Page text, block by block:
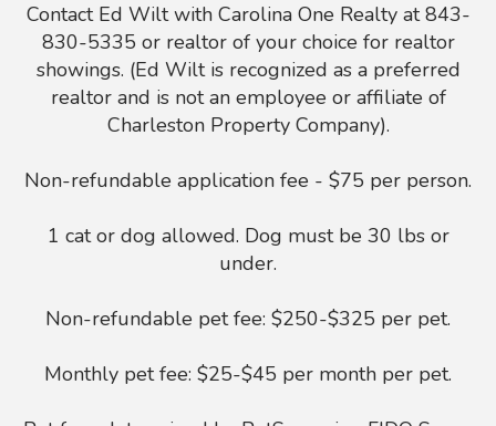
Contact Ed Wilt with Carolina One Realty at 843-
830-5335 or realtor of your choice for realtor
showings. (Ed Wilt is recognized as a preferred
realtor and is not an employee or affiliate of
Charleston Property Company).
Non-refundable application fee - $75 per person.
1 cat or dog allowed. Dog must be 30 lbs or
under.
Non-refundable pet fee: $250-$325 per pet.
Monthly pet fee: $25-$45 per month per pet.